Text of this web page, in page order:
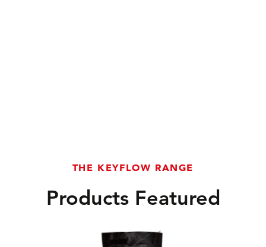
THE KEYFLOW RANGE
Products Featured